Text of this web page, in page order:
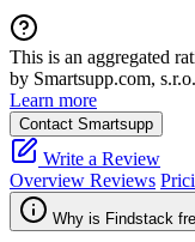
This is an aggregated
by Smartsupp.com, s.r.o.
Learn more
Contact Smartsupp
Write a Review
Overview Reviews
Why is Findstack